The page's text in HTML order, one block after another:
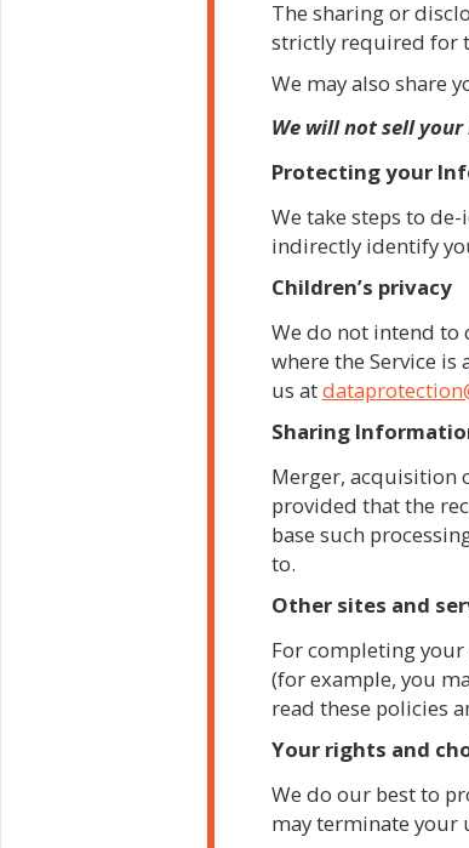
The sharing or
strictly required for
We may also share
We will not sell
Protecting your
We take steps to
indirectly identify
Children’s privacy
We do not intend to
where the Service is
us at
Sharing
Merger, acquisition
provided that the
base such
to.
Other sites and
For completing
(for example, you
read these policies
Your rights and
We do our best to
may terminate your